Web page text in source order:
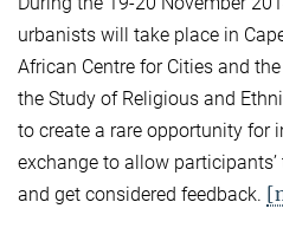
urbanists will take place in
African Centre for Cities and
the Study of Religious and
to create a rare opportunity for
exchange to allow
and get considered feedback.